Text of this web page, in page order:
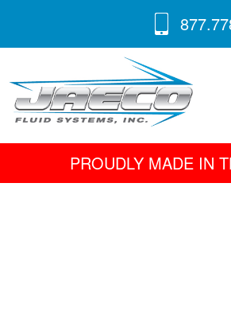
content
PROUDLY MADE IN